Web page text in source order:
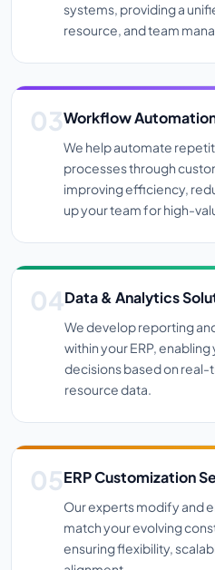
systems, providing a
resource, and team
Workflow
We help automate
processes through
improving efficiency,
up your team for high-
Data & Analytics
We develop reporting
within your ERP,
decisions based on
resource data.
ERP Customization
Our experts modify and
match your evolving
ensuring flexibility,